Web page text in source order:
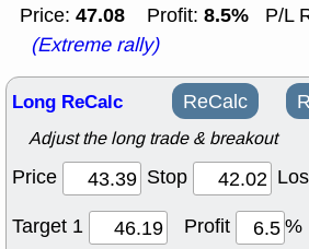
Price: 47.08 Profit: 8.5%
P/L
(Extreme rally)
Long ReCalc ReCalc
Adjust the long trade & breakout
Price Stop
Target 1
Profit
%